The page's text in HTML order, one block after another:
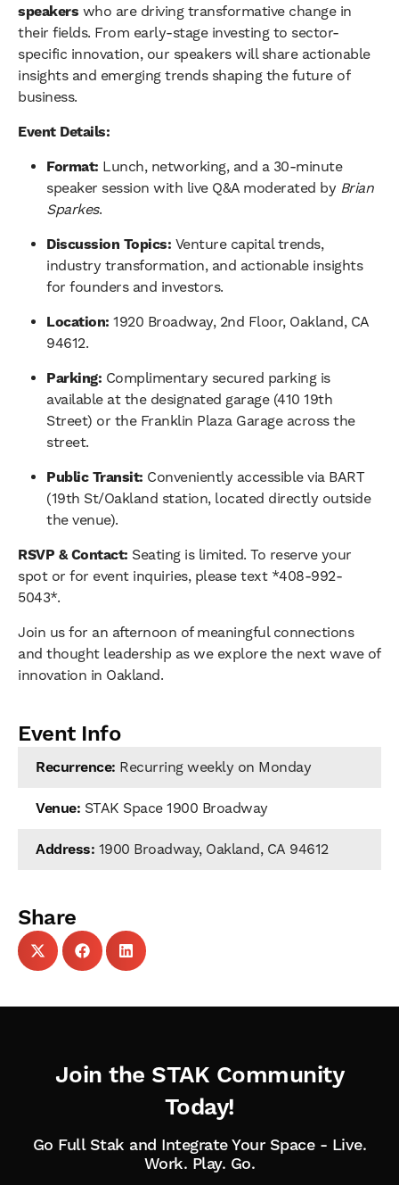
speakers who are driving transformative change in
their fields. From early-stage investing to sector-
specific innovation, our speakers will share actionable
insights and emerging trends shaping the future of
business.
Event Details:
Format: Lunch, networking, and a 30-minute
speaker session with live Q&A moderated by Brian
Sparkes.
Discussion Topics: Venture capital trends,
industry transformation, and actionable insights
for founders and investors.
Location: 1920 Broadway, 2nd Floor, Oakland, CA
94612.
Parking: Complimentary secured parking is
available at the designated garage (410 19th
Street) or the Franklin Plaza Garage across the
street.
Public Transit: Conveniently accessible via BART
(19th St/Oakland station, located directly outside
the venue).
RSVP & Contact: Seating is limited. To reserve your
spot or for event inquiries, please text *408-992-
5043*.
Join us for an afternoon of meaningful connections
and thought leadership as we explore the next wave of
innovation in Oakland.
Event Info
Recurrence: Recurring weekly on Monday
Venue: STAK Space 1900 Broadway
Address: 1900 Broadway, Oakland, CA 94612
Share
Join the STAK Community
Today!
Go Full Stak and Integrate Your Space - Live.
Work. Play. Go.